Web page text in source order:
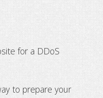
for a DDoS
to prepare your